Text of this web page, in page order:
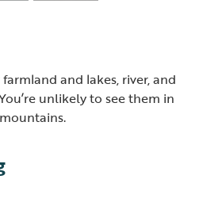
and lakes, river, and
unlikely to see them in